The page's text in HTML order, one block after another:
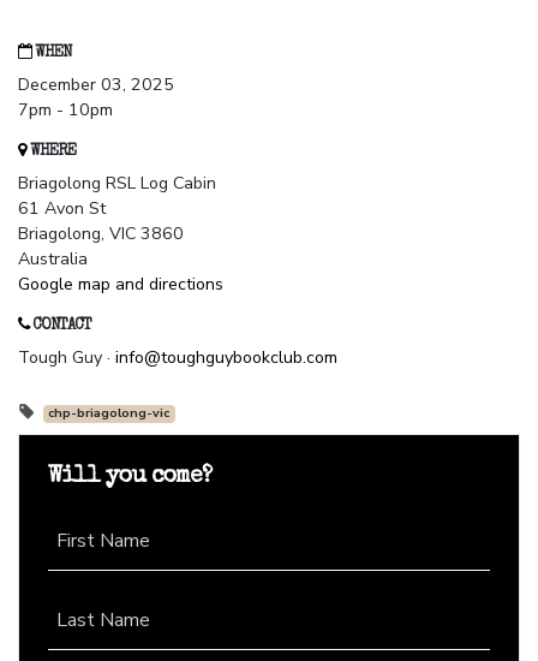
WHEN
December 03, 2025
7pm - 10pm
WHERE
Briagolong RSL Log Cabin
61 Avon St
Briagolong, VIC 3860
Australia
Google map and directions
CONTACT
Tough Guy · info@toughguybookclub.com
chp-briagolong-vic
Will you come?
First Name
Last Name